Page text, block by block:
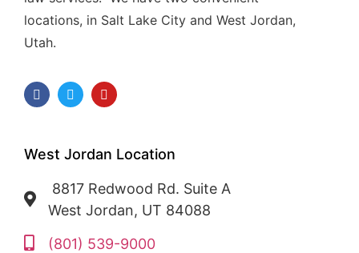
locations, in Salt Lake City and West Jordan,
Utah.
West Jordan Location
8817 Redwood Rd. Suite A
West Jordan, UT 84088
(801) 539-9000